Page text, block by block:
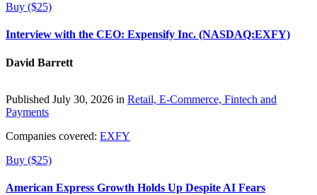
Buy ($25)
Interview with the CEO: Expensify Inc. (NASDAQ:EXFY)
David Barrett
Published July 30, 2026 in Retail, E-Commerce, Fintech and
Payments
Companies covered: EXFY
Buy ($25)
American Express Growth Holds Up Despite AI Fears